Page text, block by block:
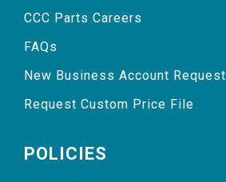
CCC Parts Careers
FAQs
New Business Account Request
Request Custom Price File
POLICIES